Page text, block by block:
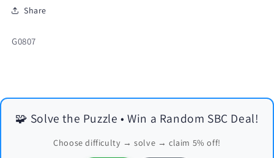
Share
SKU:
G0807
🧩 Solve the Puzzle • Win a Random SBC Deal!
Choose difficulty → solve → claim 5% off!